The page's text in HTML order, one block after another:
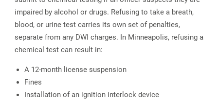
impaired by alcohol or drugs. Refusing to take a breath,
blood, or urine test carries its own set of penalties,
separate from any DWI charges. In Minneapolis, refusing a
chemical test can result in:
A 12-month license suspension
Fines
Installation of an ignition interlock device